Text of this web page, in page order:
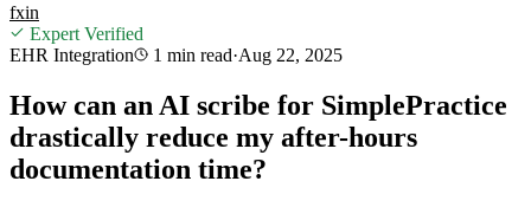
fxin
Expert Verified
EHR Integration
1 min read·Aug 22, 2025
How can an AI scribe for SimplePractice
drastically reduce my after-hours
documentation time?